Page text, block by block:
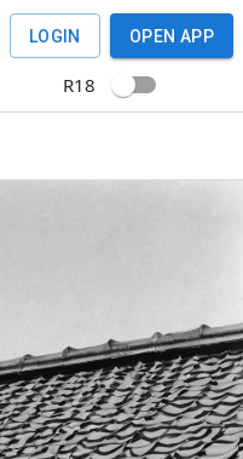
LOGIN OPEN APP
R18